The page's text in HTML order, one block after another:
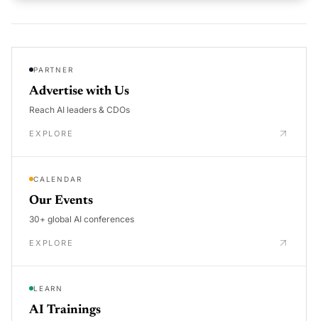
PARTNER
Advertise with Us
Reach AI leaders & CDOs
EXPLORE
CALENDAR
Our Events
30+ global AI conferences
EXPLORE
LEARN
AI Trainings